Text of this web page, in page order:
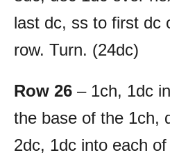
last dc, ss to first dc
row. Turn. (24dc)
Row 26 – 1ch, 1dc
the base of the 1ch,
2dc, 1dc into each